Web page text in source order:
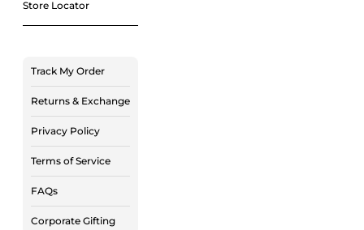
Store Locator
Track My Order
Returns & Exchange
Privacy Policy
Terms of Service
FAQs
Corporate Gifting